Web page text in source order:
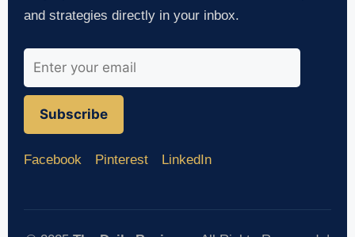
and strategies directly in your inbox.
Subscribe
Facebook Pinterest LinkedIn